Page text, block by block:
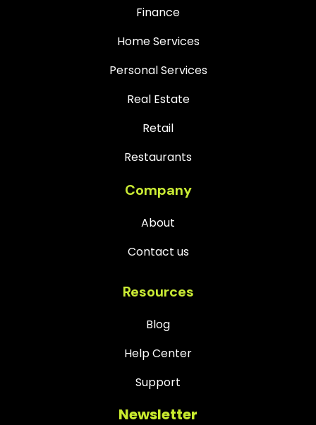
Finance
Home Services
Personal Services
Real Estate
Retail
Restaurants
Company
About
Contact us
Resources
Blog
Help Center
Support
Newsletter